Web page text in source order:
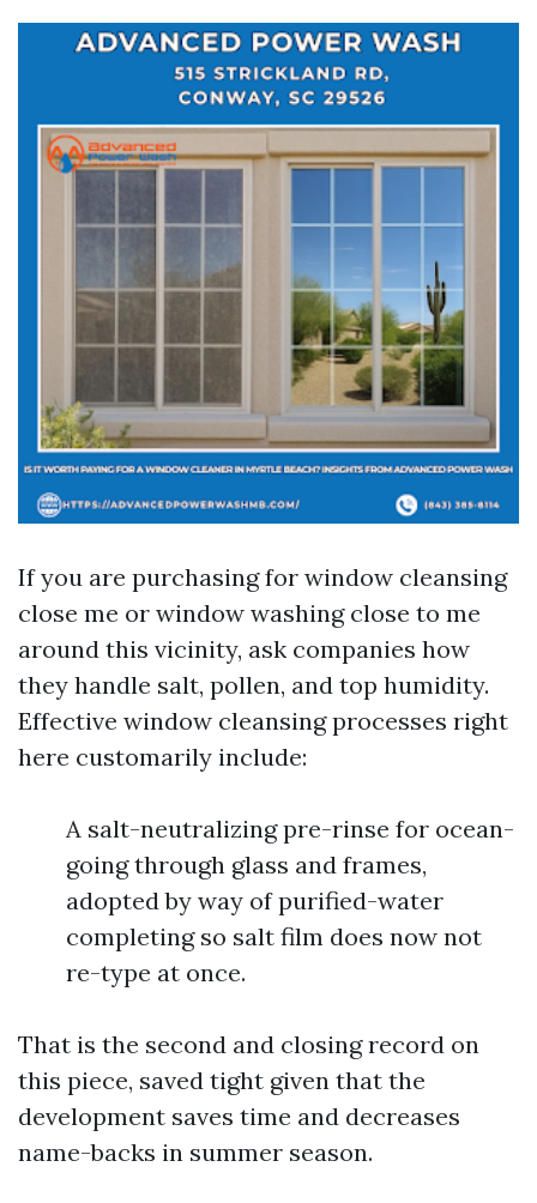
If you are purchasing for window cleansing
close me or window washing close to me
around this vicinity, ask companies how
they handle salt, pollen, and top humidity.
Effective window cleansing processes right
here customarily include:
A salt-neutralizing pre-rinse for ocean-
going through glass and frames,
adopted by way of purified-water
completing so salt film does now not
re-type at once.
That is the second and closing record on
this piece, saved tight given that the
development saves time and decreases
name-backs in summer season.